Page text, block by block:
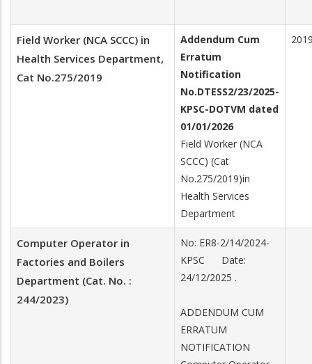
Field Worker (NCA SCCC) in
Health Services Department,
Cat No.275/2019
Addendum Cum
Erratum
Notification
No.DTESS2/23/2025-
KPSC-DOTVM dated
01/01/2026
Field Worker (NCA
SCCC) (Cat
No.275/2019)in
Health Services
Department
Computer Operator in
Factories and Boilers
Department (Cat. No. :
244/2023)
No: ER8-2/14/2024-
KPSC Date:
24/12/2025 .
ADDENDUM CUM
ERRATUM
NOTIFICATION